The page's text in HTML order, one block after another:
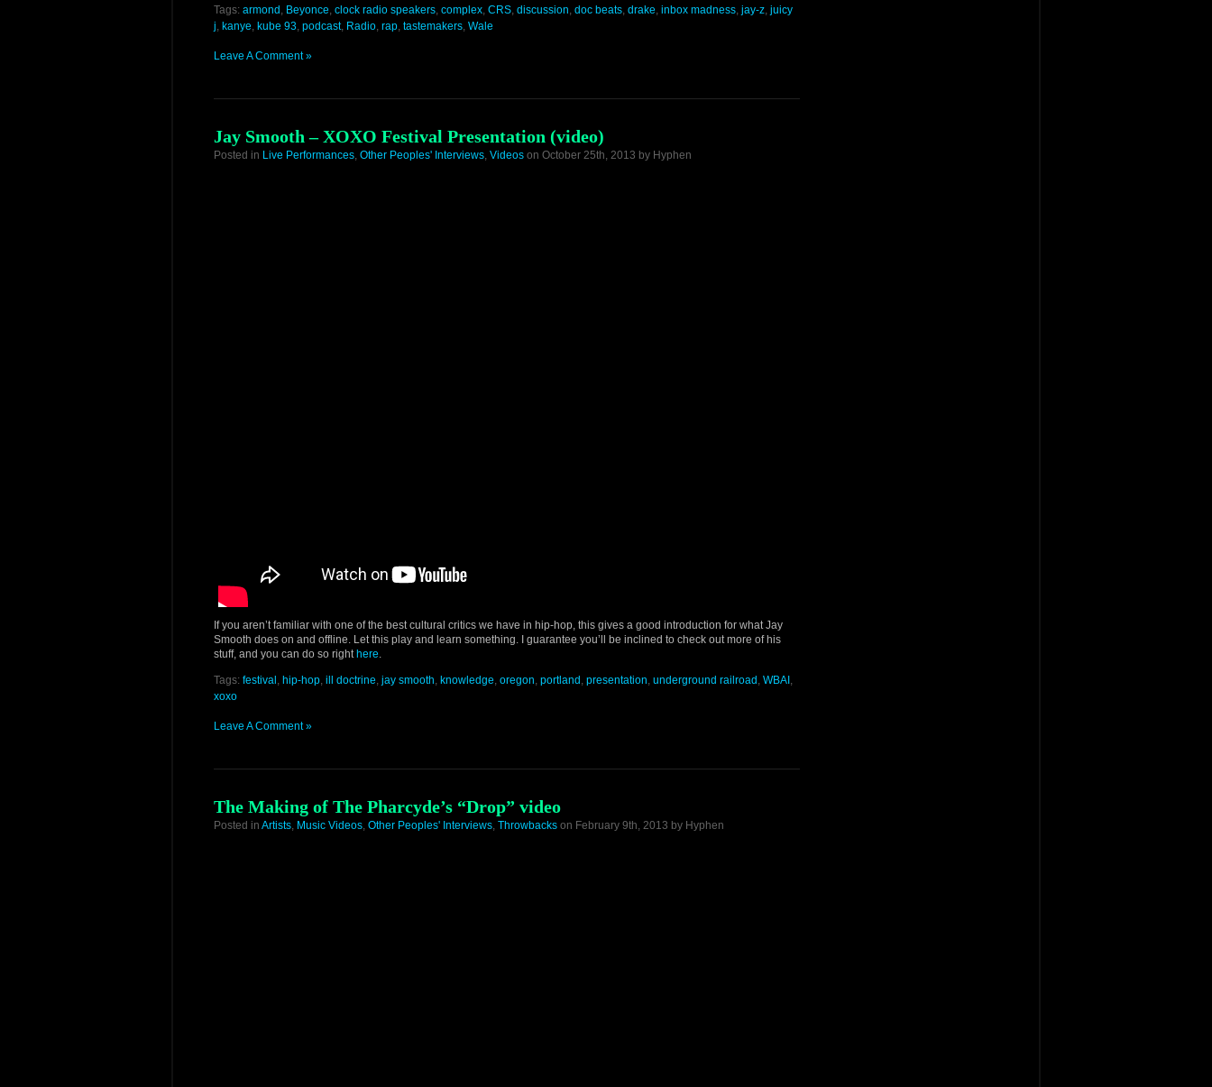
Tags: armond , Beyonce, clock radio speakers, complex, CRS, discussion, doc beats, drake, inbox madness, jay-z, juicy
j, kanye, kube 93, podcast, Radio, rap, tastemakers, Wale
Leave A Comment »
Jay Smooth – XOXO Festival Presentation (video)
Posted in Live Performances, Other Peoples' Interviews, Videos on October 25th, 2013 by Hyphen
If you aren’t familiar with one of the best cultural critics we have in hip-hop, this gives a good introduction for what Jay
Smooth does on and offline. Let this play and learn something. I guarantee you’ll be inclined to check out more of his
stuff, and you can do so right here.
Tags: festival , hip-hop, ill doctrine, jay smooth, knowledge, oregon, portland , presentation, underground railroad , WBAI ,
xoxo
Leave A Comment »
The Making of The Pharcyde’s “Drop” video
Posted in Artists, Music Videos, Other Peoples' Interviews, Throwbacks on February 9th, 2013 by Hyphen